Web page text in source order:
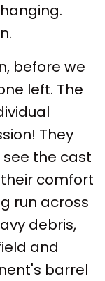
before we
left. The
They
the cast
comfort
run across
debris,
and
barrel